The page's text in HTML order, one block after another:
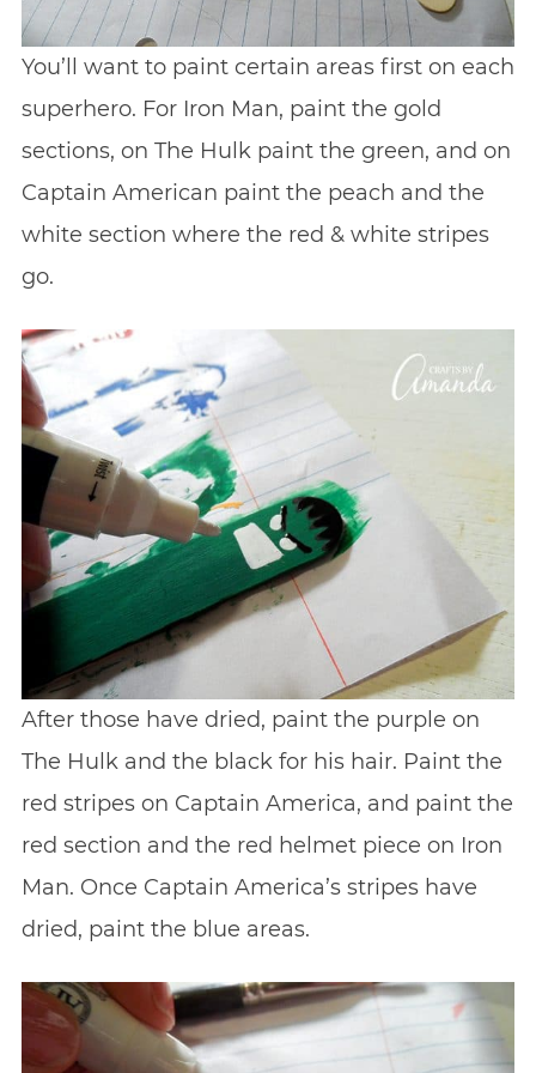
You’ll want to paint certain areas first on each
superhero. For Iron Man, paint the gold
sections, on The Hulk paint the green, and on
Captain American paint the peach and the
white section where the red & white stripes
go.
After those have dried, paint the purple on
The Hulk and the black for his hair. Paint the
red stripes on Captain America, and paint the
red section and the red helmet piece on Iron
Man. Once Captain America’s stripes have
dried, paint the blue areas.